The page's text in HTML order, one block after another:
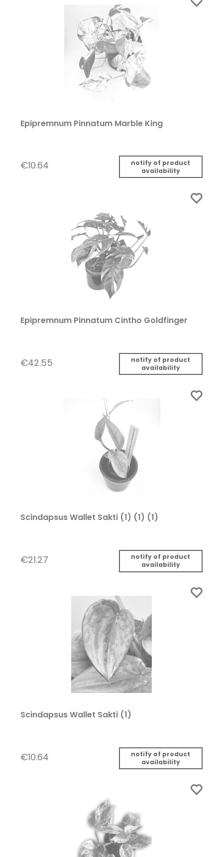
Epipremnum Pinnatum Marble King
€10.64
notify of product
availability
Epipremnum Pinnatum Cintho Goldfinger
€42.55
notify of product
availability
Scindapsus Wallet Sakti (1) (1) (1)
€21.27
notify of product
availability
Scindapsus Wallet Sakti (1)
€10.64
notify of product
availability